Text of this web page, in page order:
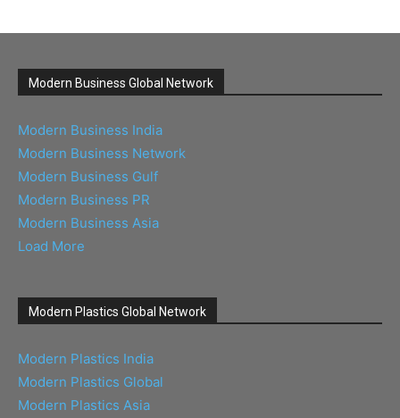
Modern Business Global Network
Modern Business India
Modern Business Network
Modern Business Gulf
Modern Business PR
Modern Business Asia
Load More
Modern Plastics Global Network
Modern Plastics India
Modern Plastics Global
Modern Plastics Asia